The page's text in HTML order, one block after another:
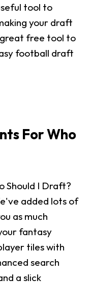
tool to
your draft
great free tool to
football draft
For Who
Should I Draft?
added lots of
as much
fantasy
tiles with
search
a slick